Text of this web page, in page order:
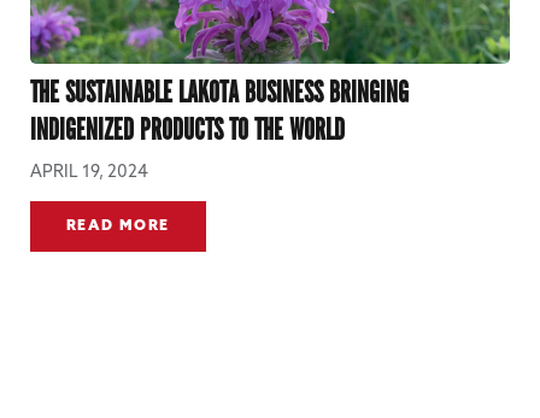
THE SUSTAINABLE LAKOTA BUSINESS BRINGING
INDIGENIZED PRODUCTS TO THE WORLD
APRIL 19, 2024
READ MORE